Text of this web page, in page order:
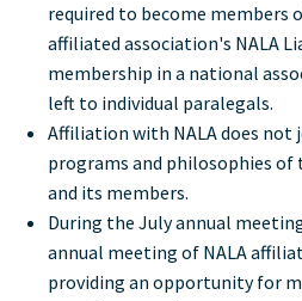
required to become members
affiliated association's NALA
membership in a national
left to individual paralegals.
Affiliation with NALA does not
programs and philosophies
and its members.
During the July annual
annual meeting of NALA
providing an opportunity for